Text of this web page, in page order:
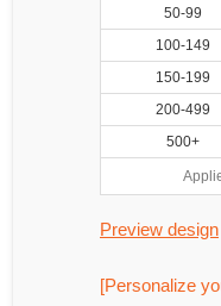
50-99
100-149
150-199
200-499
500+
Preview design
[Personalize